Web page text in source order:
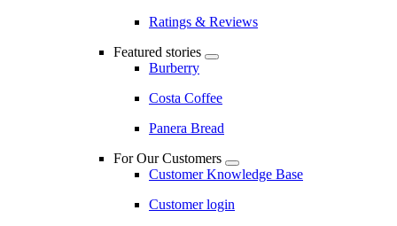
Ratings & Reviews
Featured stories
Burberry
Costa Coffee
Panera Bread
For Our Customers
Customer Knowledge Base
Customer login